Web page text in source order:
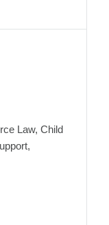
Law, Child